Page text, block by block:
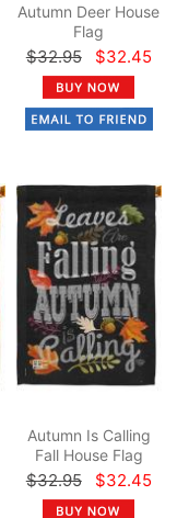
Autumn Deer House
Flag
$32.95 $32.45
Autumn Is Calling
Fall House Flag
$32.95 $32.45